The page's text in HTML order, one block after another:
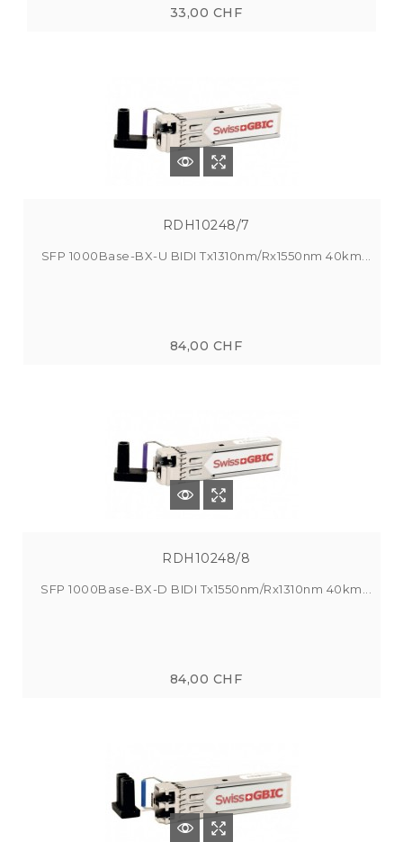
33,00 CHF
RDH10248/7
SFP 1000Base-BX-U BIDI Tx1310nm/Rx1550nm 40km...
84,00 CHF
RDH10248/8
SFP 1000Base-BX-D BIDI Tx1550nm/Rx1310nm 40km...
84,00 CHF